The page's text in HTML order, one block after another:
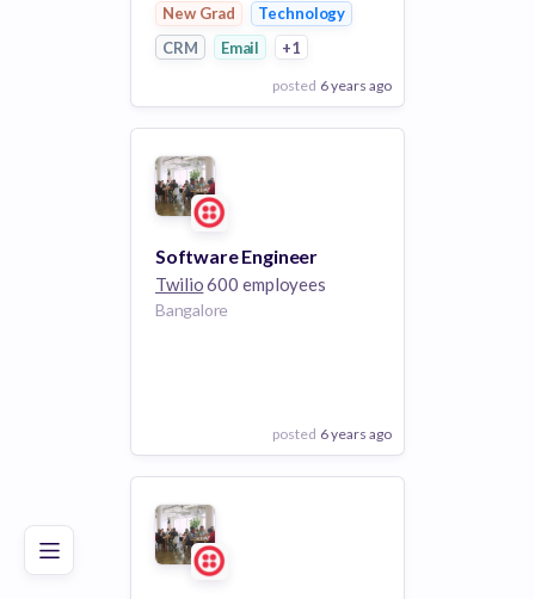
Good Excellent
New Grad
Technology
CRM
Email +1
posted 6 years ago
View Employer
Add to board
Software Engineer
Twilio600 employees
Bangalore
posted 6 years ago
View Employer
Add to board